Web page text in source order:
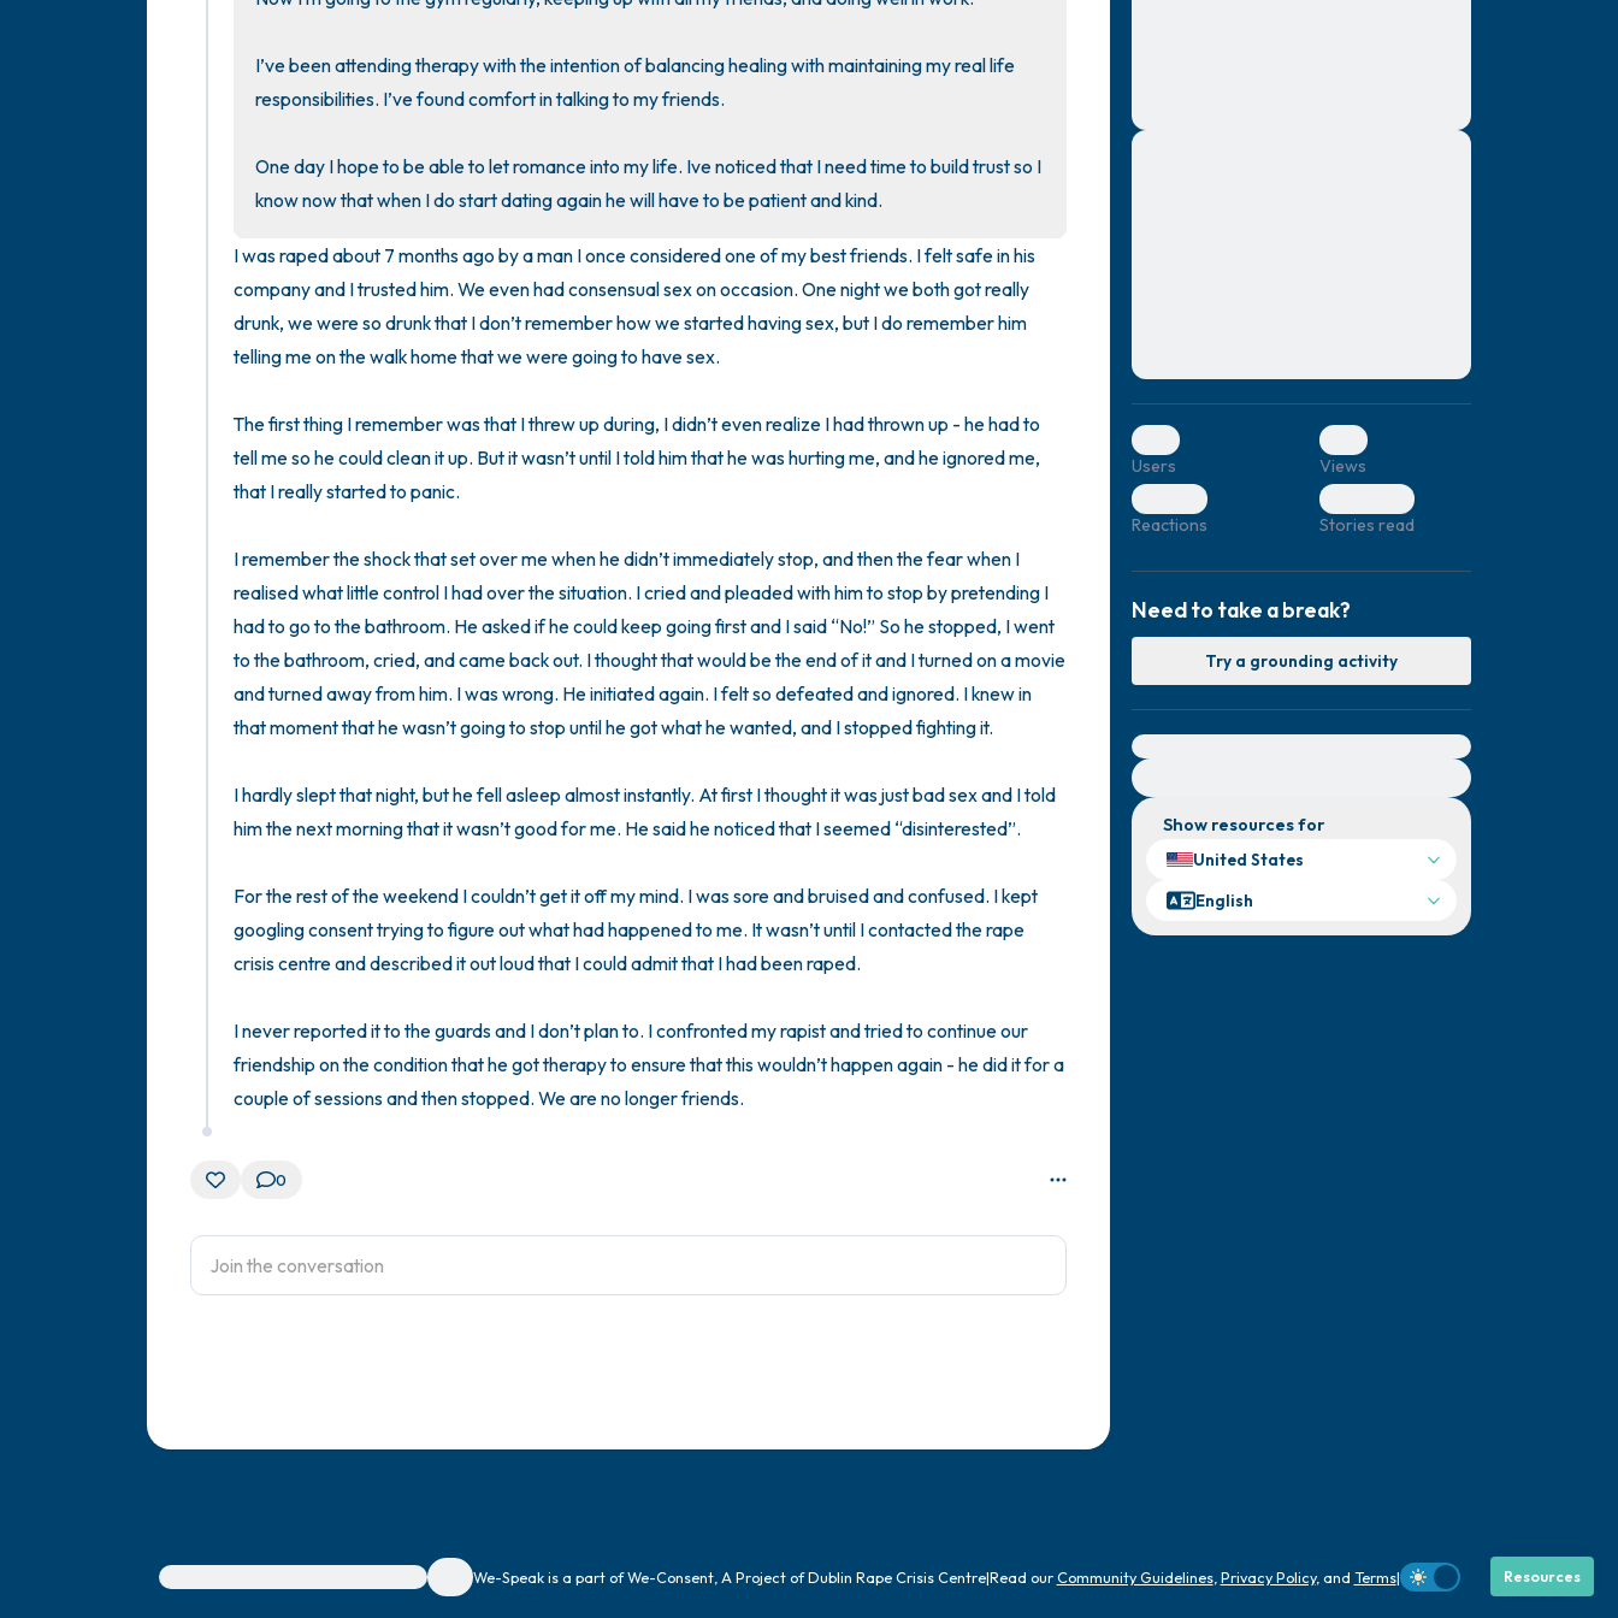
I’ve been attending therapy with the intention of balancing healing with maintaining my real life
responsibilities. I’ve found comfort in talking to my friends.
One day I hope to be able to let romance into my life. Ive noticed that I need time to build trust so I
know now that when I do start dating again he will have to be patient and kind.
I was raped about 7 months ago by a man I once considered one of my best friends. I felt safe in his
company and I trusted him. We even had consensual sex on occasion. One night we both got really
drunk, we were so drunk that I don’t remember how we started having sex, but I do remember him
telling me on the walk home that we were going to have sex.
The first thing I remember was that I threw up during, I didn’t even realize I had thrown up - he had to
tell me so he could clean it up. But it wasn’t until I told him that he was hurting me, and he ignored me,
that I really started to panic.
I remember the shock that set over me when he didn’t immediately stop, and then the fear when I
realised what little control I had over the situation. I cried and pleaded with him to stop by pretending I
had to go to the bathroom. He asked if he could keep going first and I said “No!” So he stopped, I went
to the bathroom, cried, and came back out. I thought that would be the end of it and I turned on a movie
and turned away from him. I was wrong. He initiated again. I felt so defeated and ignored. I knew in
that moment that he wasn’t going to stop until he got what he wanted, and I stopped fighting it.
I hardly slept that night, but he fell asleep almost instantly. At first I thought it was just bad sex and I told
him the next morning that it wasn’t good for me. He said he noticed that I seemed “disinterested”.
For the rest of the weekend I couldn’t get it off my mind. I was sore and bruised and confused. I kept
googling consent trying to figure out what had happened to me. It wasn’t until I contacted the rape
crisis centre and described it out loud that I could admit that I had been raped.
I never reported it to the guards and I don’t plan to. I confronted my rapist and tried to continue our
friendship on the condition that he got therapy to ensure that this wouldn’t happen again - he did it for a
couple of sessions and then stopped. We are no longer friends.
0
aliquet nec, vulputate
Lorem ipsum dolor sit amet, consectetuer
aliquet nec, vulputate
0
Users
0
Views
0
Reactions
0
Stories read
Need to take a break?
Try a grounding activity
Show resources for
United States
English
For immediate help, visit {{resource}} We-Speak is a part of We-Consent, A Project of Dublin Rape Crisis Centre|Read ourCommunity Guidelines, Privacy Policy, and Terms| Resources
1 – thing you like about yourself.